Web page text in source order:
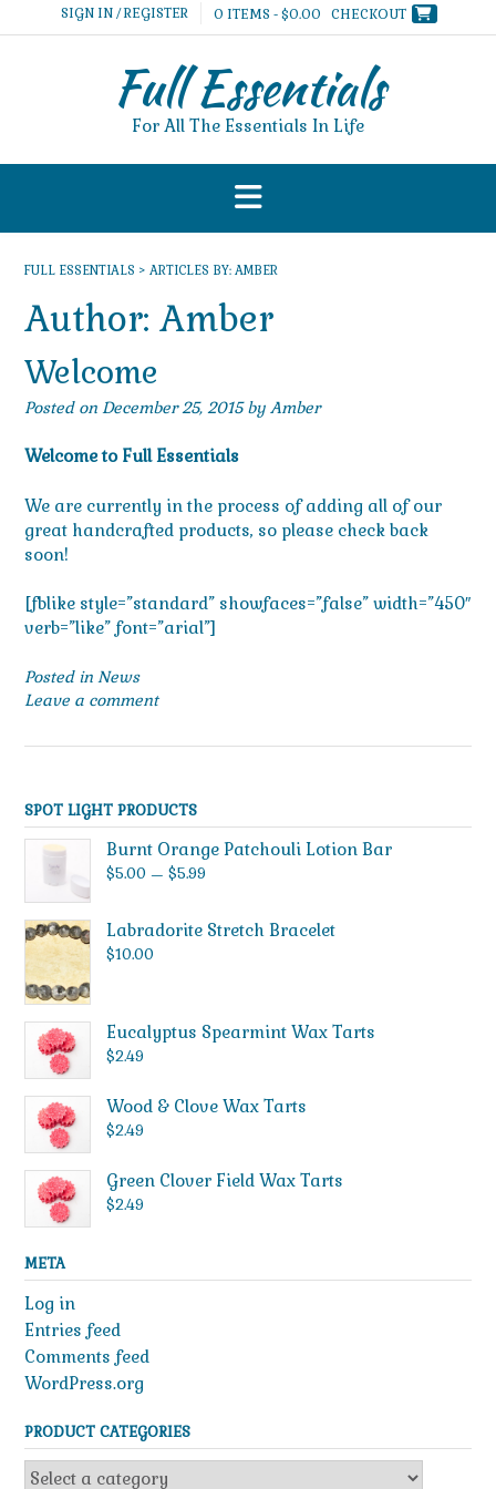
to
SIGN IN / REGISTER 0 ITEMS - $0.00 CHECKOUT
Full Essentials
For All The Essentials In Life
FULL ESSENTIALS > ARTICLES BY: AMBER
Author: Amber
Welcome
Posted on December 25, 2015by Amber
Welcome to Full Essentials
We are currently in the process of adding all of our
great handcrafted products, so please check back
soon!
[fblike style=”standard” showfaces=”false” width=”450″
verb=”like” font=”arial”]
Posted in News
Leave a comment
SPOT LIGHT PRODUCTS
Burnt Orange Patchouli Lotion Bar
$5.00 – $5.99
$5.00
Labradorite Stretch Bracelet
$10.00
Eucalyptus Spearmint Wax Tarts
$2.49
Wood & Clove Wax Tarts
$2.49
Green Clover Field Wax Tarts
$2.49
META
Log in
Entries feed
Comments feed
WordPress.org
PRODUCT CATEGORIES